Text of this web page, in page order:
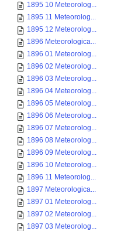
1895 10 Meteorolog...
1895 11 Meteorolog...
1895 12 Meteorolog...
1896 Meteorologica...
1896 01 Meteorolog...
1896 02 Meteorolog...
1896 03 Meteorolog...
1896 04 Meteorolog...
1896 05 Meteorolog...
1896 06 Meteorolog...
1896 07 Meteorolog...
1896 08 Meteorolog...
1896 09 Meteorolog...
1896 10 Meteorolog...
1896 11 Meteorolog...
1897 Meteorologica...
1897 01 Meteorolog...
1897 02 Meteorolog...
1897 03 Meteorolog...